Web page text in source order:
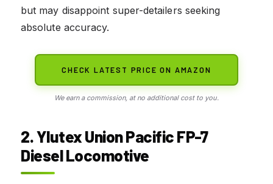
but may disappoint super-detailers seeking
absolute accuracy.
CHECK LATEST PRICE ON AMAZON
We earn a commission, at no additional cost to you.
2. Ylutex Union Pacific FP-7
Diesel Locomotive